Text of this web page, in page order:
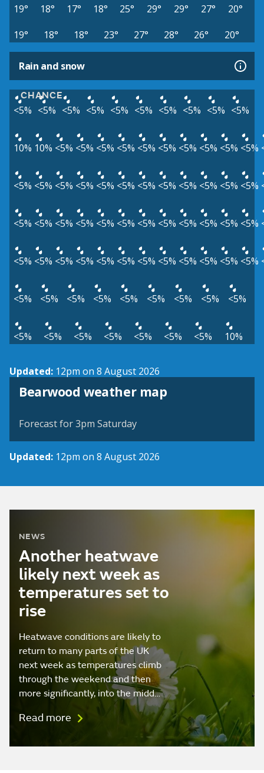
19° 18° 17° 18° 25° 29° 29° 27°
20°
19°
18° 18° 23° 27° 28° 26° 20°
Rain and snow
CHANCE
<5% <5% <5% <5% <5% <5% <5% <5% <5% <5%
10% 10% <5% <5% <5% <5% <5% <5% <5% <5% <5% <5%
<5% <5% <5% <5% <5% <5% <5% <5% <5% <5% <5% <5%
<5% <5% <5% <5% <5% <5% <5% <5% <5% <5% <5% <5%
<5% <5% <5% <5% <5% <5% <5% <5% <5% <5% <5% <5%
<5% <5% <5% <5% <5% <5% <5% <5% <5%
<5% <5% <5% <5% <5% <5% <5% 10%
Updated: 12pm on 8 August 2026
Bearwood weather map
View weather map
Forecast for 3pm Saturday
Updated: 12pm on 8 August 2026
NEWS
Another heatwave
likely next week as
temperatures set to
rise
Heatwave conditions are likely to
return to many parts of the UK
next week as temperatures climb
through the weekend and then
more significantly, into the midd…
Read more